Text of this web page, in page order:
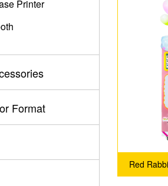
Printer
Format
Red